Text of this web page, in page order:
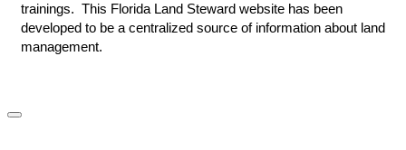
trainings. This Florida Land Steward website has been
developed to be a centralized source of information about land
management.